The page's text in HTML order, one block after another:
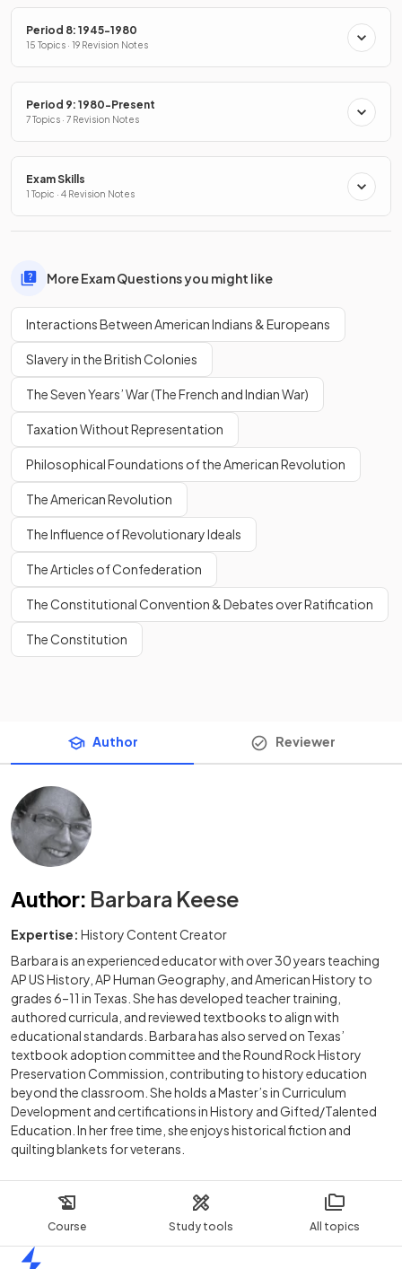
Course Study tools All topics
Period 8: 1945-1980
15 Topics · 19 Revision Notes
Period 9: 1980-Present
7 Topics · 7 Revision Notes
Exam Skills
1 Topic · 4 Revision Notes
More Exam Questions you might like
Interactions Between American Indians & Europeans
Slavery in the British Colonies
The Seven Years’ War (The French and Indian War)
Taxation Without Representation
Philosophical Foundations of the American Revolution
The American Revolution
The Influence of Revolutionary Ideals
The Articles of Confederation
The Constitutional Convention & Debates over Ratification
The Constitution
Author Reviewer
Author: Barbara Keese
Expertise: History Content Creator
Barbara is an experienced educator with over 30 years teaching
AP US History, AP Human Geography, and American History to
grades 6–11 in Texas. She has developed teacher training,
authored curricula, and reviewed textbooks to align with
educational standards. Barbara has also served on Texas’
textbook adoption committee and the Round Rock History
Preservation Commission, contributing to history education
beyond the classroom. She holds a Master’s in Curriculum
Development and certifications in History and Gifted/Talented
Education. In her free time, she enjoys historical fiction and
quilting blankets for veterans.